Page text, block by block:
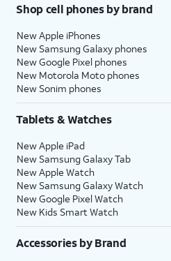
Shop cell phones by brand
New Apple iPhones
New Samsung Galaxy phones
New Google Pixel phones
New Motorola Moto phones
New Sonim phones
Tablets & Watches
New Apple iPad
New Samsung Galaxy Tab
New Apple Watch
New Samsung Galaxy Watch
New Google Pixel Watch
New Kids Smart Watch
Accessories by Brand